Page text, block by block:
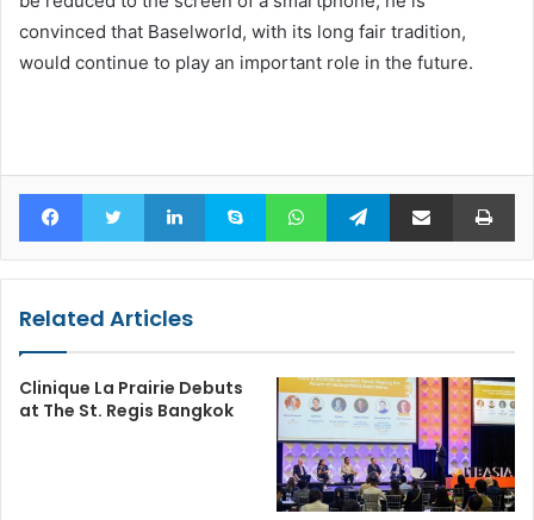
convinced that Baselworld, with its long fair tradition,
would continue to play an important role in the future.
FacebookTwitter LinkedInSkype WhatsAppTelegramShare via Email
Related Articles
Clinique La Prairie Debuts
at The St. Regis Bangkok